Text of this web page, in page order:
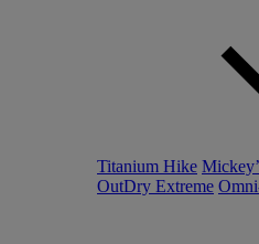
Titanium Hike
OutDry Extreme